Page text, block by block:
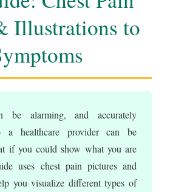
Illustrations to
be alarming, and accurately
a healthcare provider can be
if you could show what you are
uses chest pain pictures and
you visualize different types of